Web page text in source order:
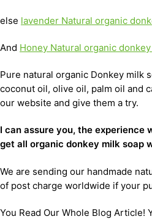
else lavender Natural organic
And Honey Natural organic
Pure natural organic Donkey milk
coconut oil, olive oil, palm oil and
our website and give them a try.
I can assure you, the experience
get all organic donkey milk soap
We are sending our handmade
of post charge worldwide if your
You Read Our Whole Blog Article!